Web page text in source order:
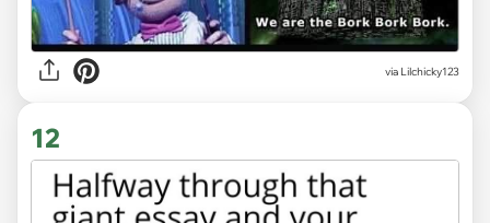
via Lilchicky123
12